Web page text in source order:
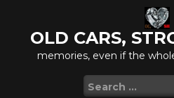
contentOLD CARS,
memories, even if the
Search
for: